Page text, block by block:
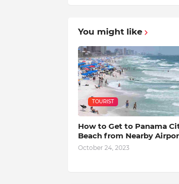
You might like
TOURIST
How to Get to Panama
Beach from Nearby
October 24, 2023